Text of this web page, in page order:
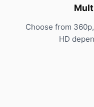
Choose from
HD